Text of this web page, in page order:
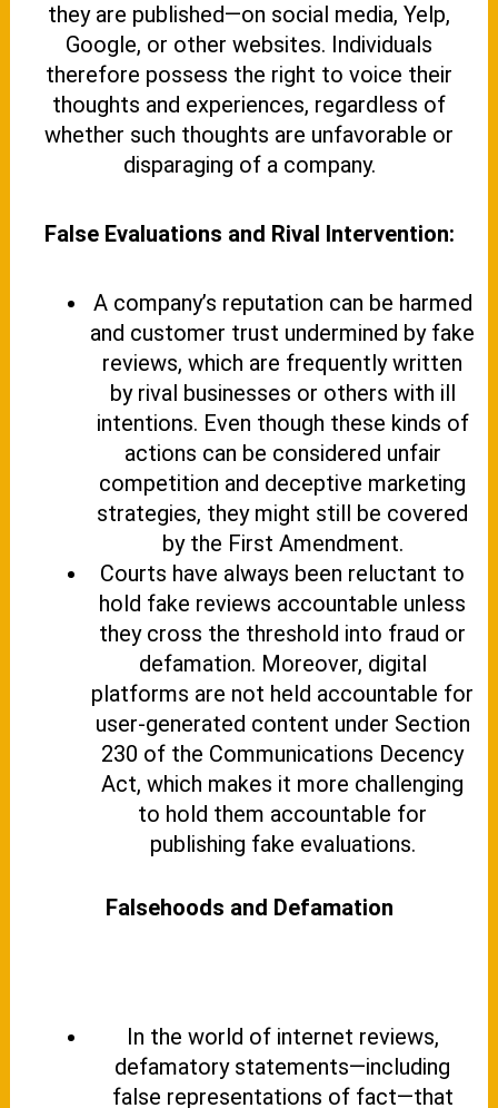
they are published—on social media, Yelp,
Google, or other websites. Individuals
therefore possess the right to voice their
thoughts and experiences, regardless of
whether such thoughts are unfavorable or
disparaging of a company.
False Evaluations and Rival Intervention:
A company’s reputation can be harmed
and customer trust undermined by fake
reviews, which are frequently written
by rival businesses or others with ill
intentions. Even though these kinds of
actions can be considered unfair
competition and deceptive marketing
strategies, they might still be covered
by the First Amendment.
Courts have always been reluctant to
hold fake reviews accountable unless
they cross the threshold into fraud or
defamation. Moreover, digital
platforms are not held accountable for
user-generated content under Section
230 of the Communications Decency
Act, which makes it more challenging
to hold them accountable for
publishing fake evaluations.
Falsehoods and Defamation
In the world of internet reviews,
defamatory statements—including
false representations of fact—that